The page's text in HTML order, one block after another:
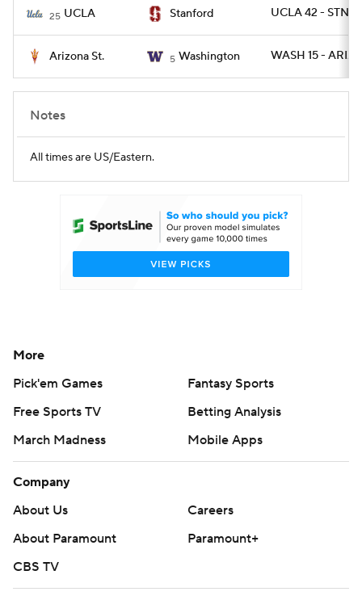
25 UCLA Stanford UCLA 42 -
Arizona St. 5 Washington WASH 15 -
Notes
All times are US/Eastern.
More
Pick'em Games
Fantasy Sports
Free Sports TV
Betting Analysis
March Madness
Mobile Apps
Company
About Us
Careers
About Paramount
Paramount+
CBS TV